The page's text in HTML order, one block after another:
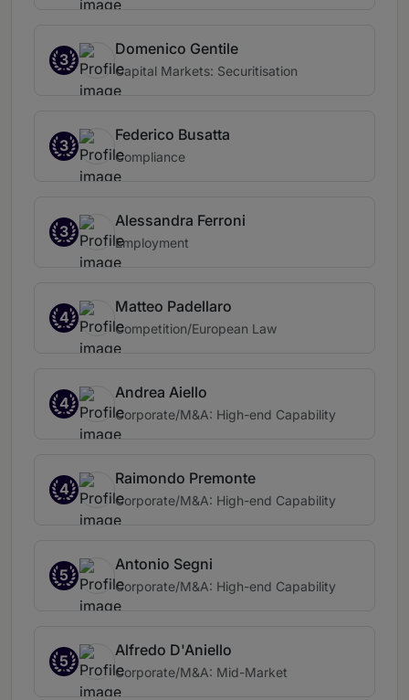
3
Domenico Gentile
Capital Markets: Securitisation
3
Federico Busatta
Compliance
3
Alessandra Ferroni
Employment
4
Matteo Padellaro
Competition/European Law
4
Andrea Aiello
Corporate/M&A: High-end Capability
4
Raimondo Premonte
Corporate/M&A: High-end Capability
5
Antonio Segni
Corporate/M&A: High-end Capability
5
Alfredo D'Aniello
Corporate/M&A: Mid-Market